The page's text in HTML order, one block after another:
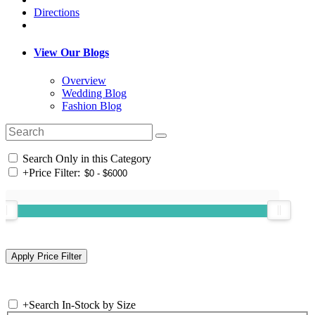
Directions
View Our Blogs
Overview
Wedding Blog
Fashion Blog
Search Only in this Category
+Price Filter:
+Search In-Stock by Size